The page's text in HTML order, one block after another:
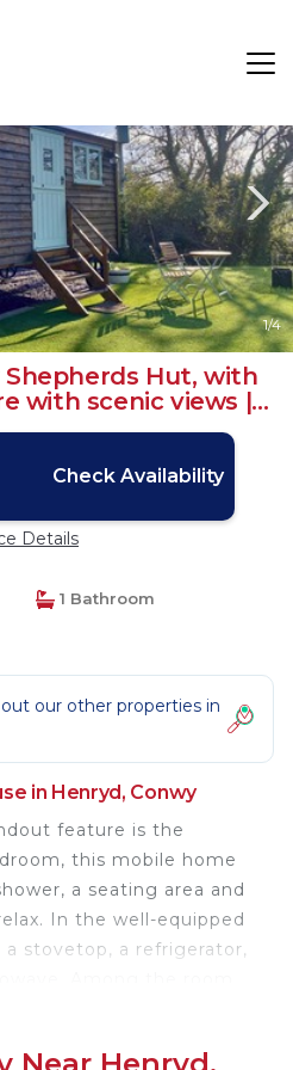
1/4
Hut, with
with scenic views |
in Conwy
Check Availability
Details
1 Bathroom
our other properties in
in Henryd, Conwy
feature is the
this mobile home
a seating area and
In the well-equipped
stovetop, a refrigerator,
an electric kettle and